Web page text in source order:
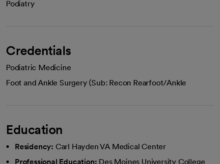
Podiatry
Credentials
Podiatric Medicine
Foot and Ankle Surgery (Sub: Recon Rearfoot/Ankle
Education
Residency: Carl Hayden VA Medical Center
Professional Education: Des Moines University College